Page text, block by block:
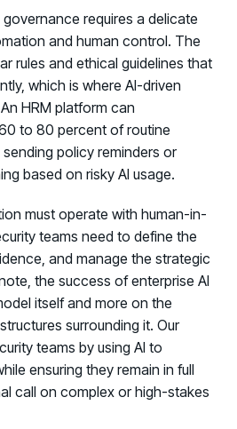
requires a delicate
and human control. The
rules and ethical guidelines that
which is where AI-driven
HRM platform can
to 80 percent of routine
policy reminders or
based on risky AI usage.
must operate with human-in-
teams need to define the
and manage the strategic
the success of enterprise AI
itself and more on the
surrounding it. Our
teams by using AI to
ensuring they remain in full
call on complex or high-stakes